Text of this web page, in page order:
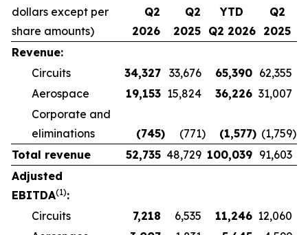
dollars except per
share amounts)
Q2
2026
Q2
2025
YTD
Q2 2026
Q2
2025
Revenue:
Circuits
34,327 33,676 65,390 62,355
Aerospace
19,153 15,824 36,226 31,007
Corporate and
eliminations
(745) (771) (1,577) (1,759)
Total revenue
52,735 48,729 100,039 91,603
Adjusted
EBITDA(1):
Circuits
7,218 6,535 11,246 12,060